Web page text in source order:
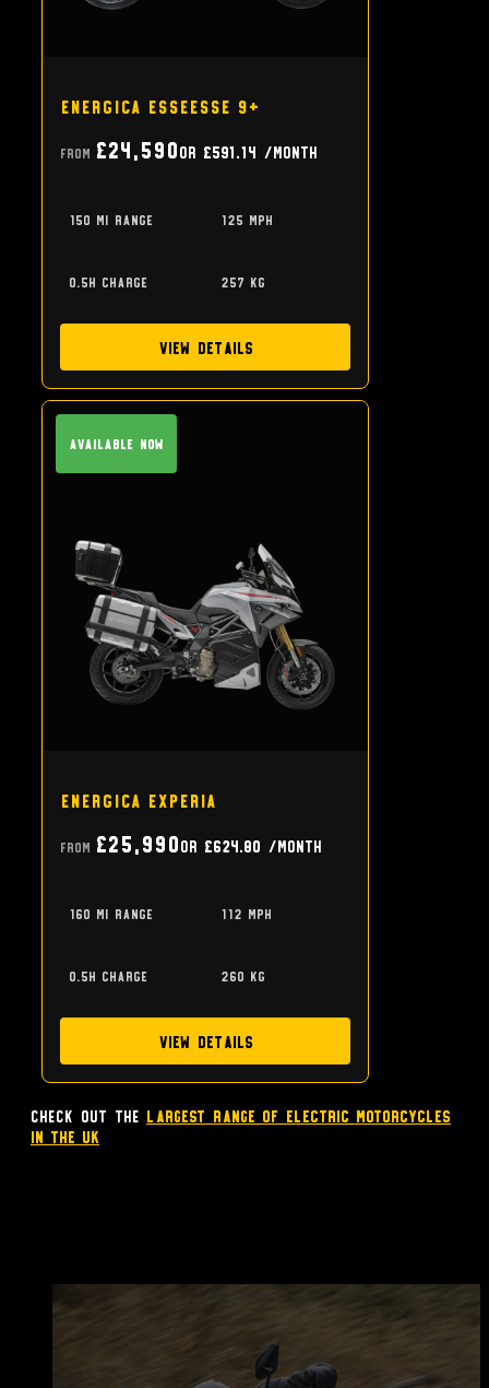
Energica EsseEsse 9+
From £24,590or £591.14 /month
150 mi range 125 mph
0.5h charge 257 kg
View Details
Available Now
Energica Experia
From £25,990or £624.80 /month
160 mi range 112 mph
0.5h charge 260 kg
View Details
Check out the largest range of Electric Motorcycles
in the UK